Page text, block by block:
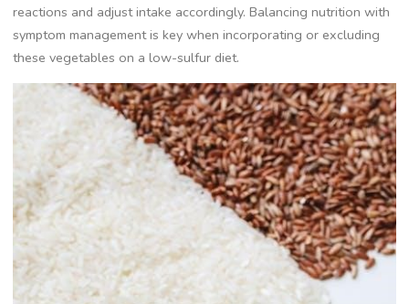
reactions and adjust intake accordingly. Balancing nutrition with
symptom management is key when incorporating or excluding
these vegetables on a low-sulfur diet.